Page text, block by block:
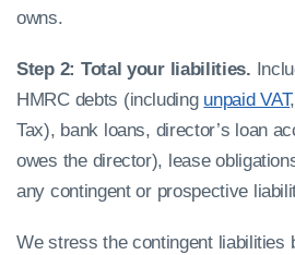
owns.
Step 2: Total your liabilities.
HMRC debts (including unpaid VAT
Tax), bank loans, director’s loan
owes the director), lease
any contingent or prospective
We stress the contingent liabilities